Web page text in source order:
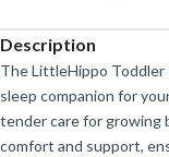
Description
The LittleHippo Toddler
sleep companion for
tender care for growing
comfort and support,